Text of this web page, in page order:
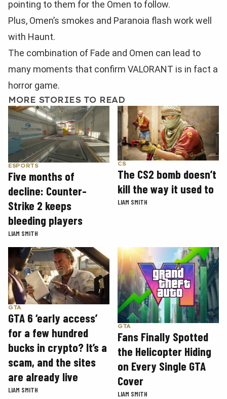
pointing to them for the Omen to follow.
Plus, Omen’s smokes and Paranoia flash work well
with Haunt.
The combination of Fade and Omen can lead to
many moments that confirm VALORANT is in fact a
horror game.
MORE STORIES TO READ
ESPORTS
Five months of
decline: Counter-
Strike 2 keeps
bleeding players
LIAM SMITH
CS
The CS2 bomb doesn’t
kill the way it used to
LIAM SMITH
GTA
GTA 6 ‘early access’
for a few hundred
bucks in crypto? It’s a
scam, and the sites
are already live
LIAM SMITH
GTA
Fans Finally Spotted
the Helicopter Hiding
on Every Single GTA
Cover
LIAM SMITH